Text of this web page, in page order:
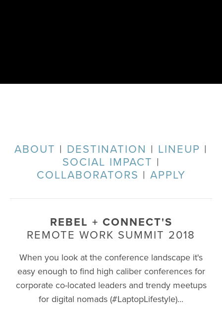
ABOUT | DESTINATION | LINEUP |
SOCIAL IMPACT |
COLLABORATORS | APPLY
REBEL + CONNECT'S
REMOTE WORK SUMMIT 2018
When you look at the conference landscape it's
easy enough to find high caliber conferences for
corporate co-located leaders and trendy meetups
for digital nomads (#LaptopLifestyle)...